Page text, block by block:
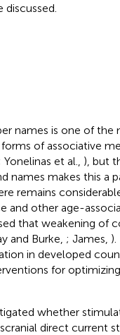
names is one of
forms of associative
Yonelinas et al., ), but
names makes this a
remains
and other age-
that weakening of
and Burke, ; James,
in developed
for
whether
direct current